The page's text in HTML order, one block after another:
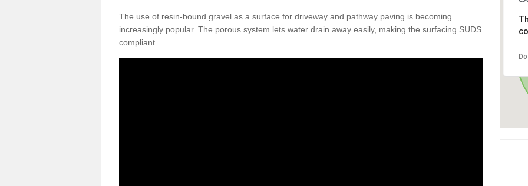
The use of resin-bound gravel as a surface for driveway and pathway paving is becoming
increasingly popular. The porous system lets water drain away easily, making the surfacing SUDS
compliant.